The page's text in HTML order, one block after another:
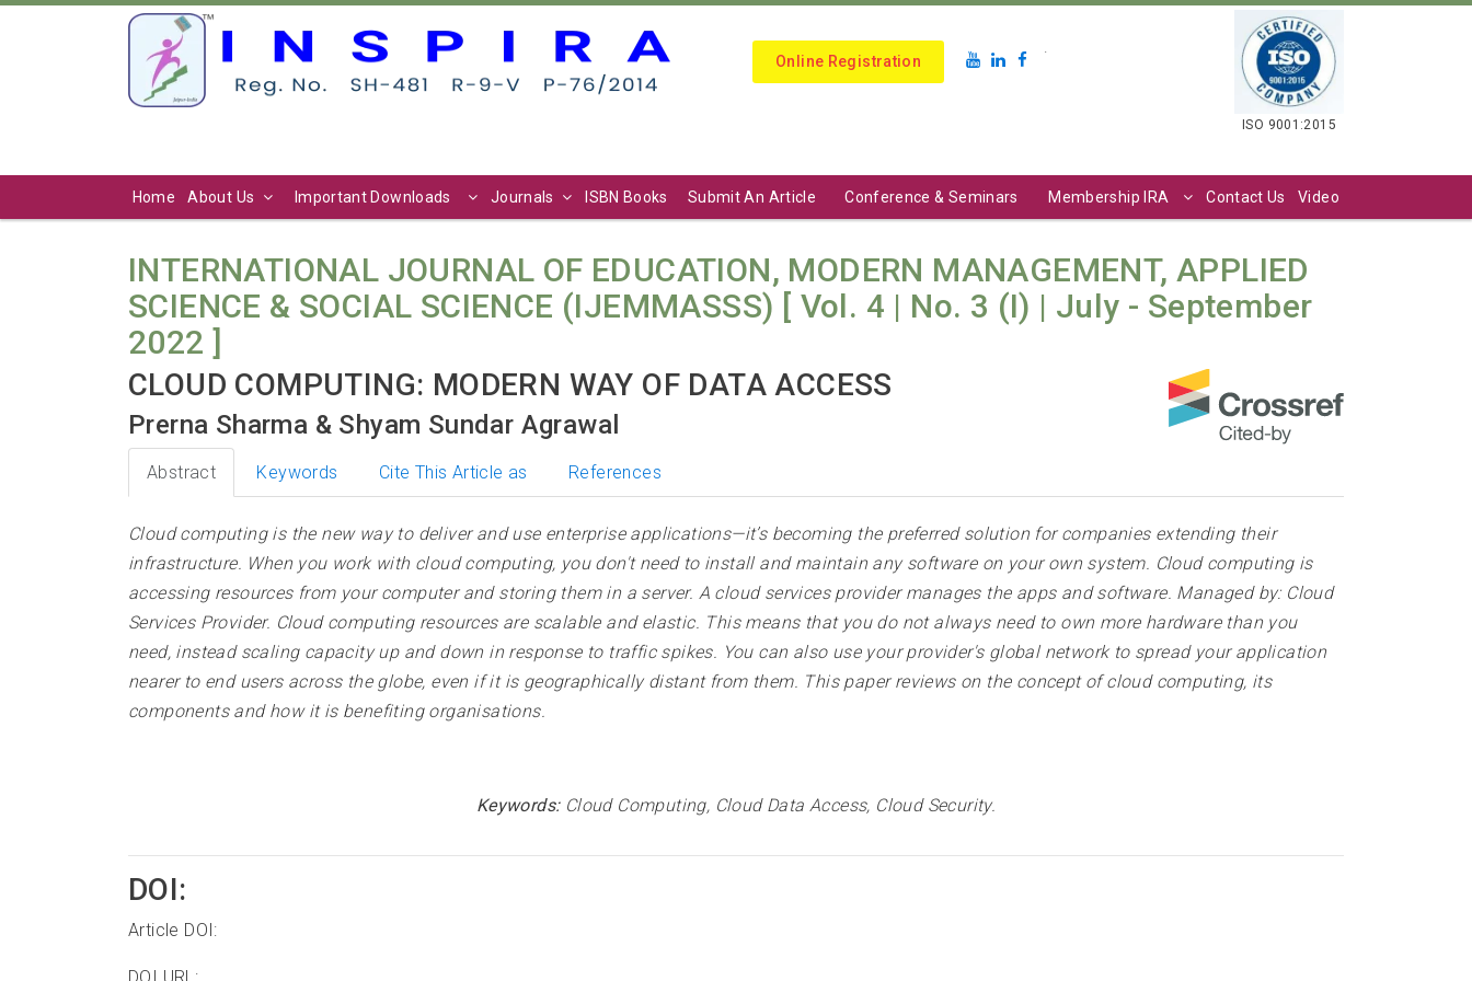
Online Registration
.
ISO 9001:2015
Home About Us Important Downloads Journals ISBN Books Submit An Article Conference & Seminars Membership IRA Contact Us Video
INTERNATIONAL JOURNAL OF EDUCATION, MODERN MANAGEMENT, APPLIED
SCIENCE & SOCIAL SCIENCE (IJEMMASSS) [ Vol. 4 | No. 3 (I) | July - September
2022 ]
CLOUD COMPUTING: MODERN WAY OF DATA ACCESS
Prerna Sharma & Shyam Sundar Agrawal
Abstract Keywords Cite This Article as References
Cloud computing is the new way to deliver and use enterprise applications—it’s becoming the preferred solution for companies extending their
infrastructure. When you work with cloud computing, you don't need to install and maintain any software on your own system. Cloud computing is
accessing resources from your computer and storing them in a server. A cloud services provider manages the apps and software. Managed by: Cloud
Services Provider. Cloud computing resources are scalable and elastic. This means that you do not always need to own more hardware than you
need, instead scaling capacity up and down in response to traffic spikes. You can also use your provider's global network to spread your application
nearer to end users across the globe, even if it is geographically distant from them. This paper reviews on the concept of cloud computing, its
components and how it is benefiting organisations.
Keywords: Cloud Computing, Cloud Data Access, Cloud Security.
DOI:
Article DOI:
DOI URL: